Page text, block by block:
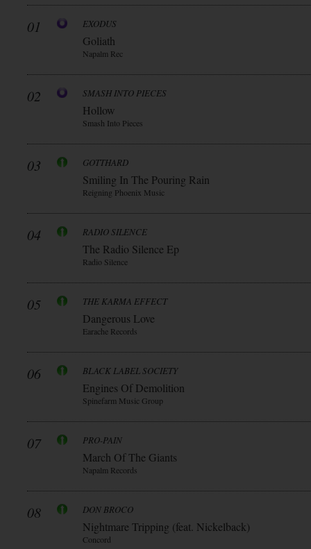
01 EXODUS
Goliath
Napalm Rec
02 SMASH INTO PIECES
Hollow
Smash Into Pieces
03 GOTTHARD
Smiling In The Pouring Rain
Reigning Phoenix Music
04 RADIO SILENCE
The Radio Silence Ep
Radio Silence
05 THE KARMA EFFECT
Dangerous Love
Earache Records
06 BLACK LABEL SOCIETY
Engines Of Demolition
Spinefarm Music Group
07 PRO-PAIN
March Of The Giants
Napalm Records
08 DON BROCO
Nightmare Tripping (feat. Nickelback)
Concord